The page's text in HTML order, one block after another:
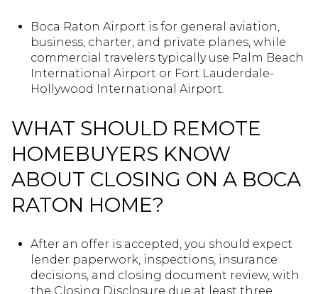
Boca Raton Airport is for general aviation,
business, charter, and private planes, while
commercial travelers typically use Palm Beach
International Airport or Fort Lauderdale-
Hollywood International Airport.
WHAT SHOULD REMOTE
HOMEBUYERS KNOW
ABOUT CLOSING ON A BOCA
RATON HOME?
After an offer is accepted, you should expect
lender paperwork, inspections, insurance
decisions, and closing document review, with
the Closing Disclosure due at least three